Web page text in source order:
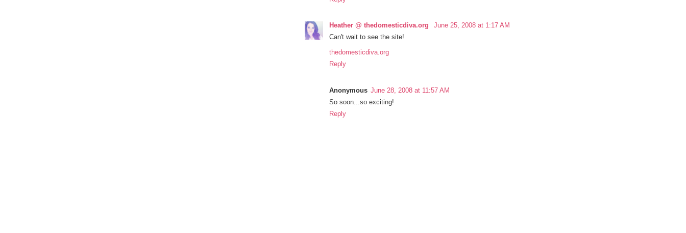
Heather @ thedomesticdiva.org
June 25, 2008 at 1:17 AM
Can't wait to see the site!
thedomesticdiva.org
Reply
Anonymous June 28, 2008 at 11:57 AM
So soon...so exciting!
Reply